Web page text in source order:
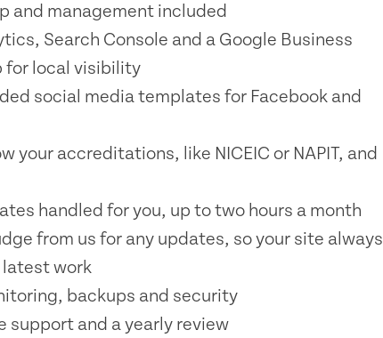
and management included
Search Console and a Google Business
for local visibility
social media templates for Facebook and
your accreditations, like NICEIC or NAPIT, and
handled for you, up to two hours a month
from us for any updates, so your site always
work
backups and security
support and a yearly review